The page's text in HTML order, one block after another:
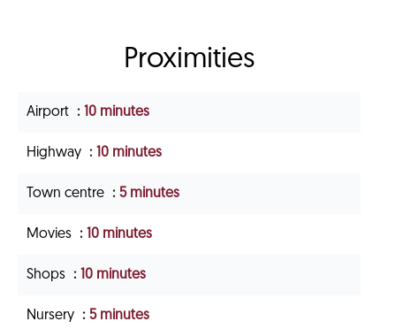
Proximities
Airport 10 minutes
Highway 10 minutes
Town centre 5 minutes
Movies 10 minutes
Shops 10 minutes
Nursery 5 minutes